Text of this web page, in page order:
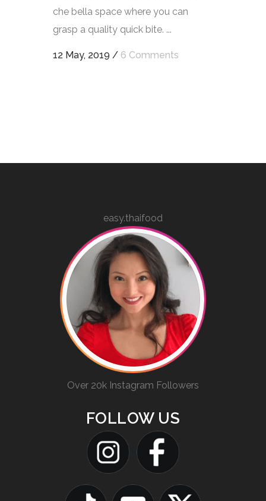
che bella space where you can
grasp a quality quick bite. ...
12 May, 2019 / 6 Comments
easy.thaifood
Over 20k Instagram Followers
FOLLOW US